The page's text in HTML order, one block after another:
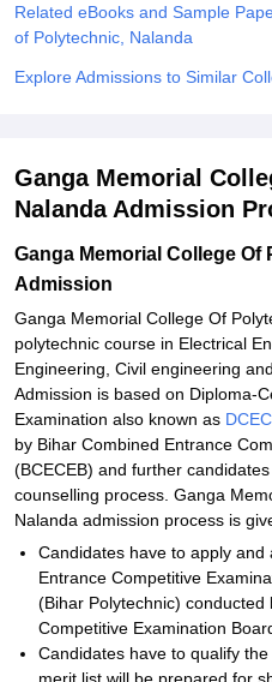
Reviews Amrita Vishwa
Related eBooks and Sample
of Polytechnic, Nalanda
Explore Admissions to Similar
Ganga Memorial
Nalanda Admission
Ganga Memorial College Of
Admission
Ganga Memorial College Of
polytechnic course in Electrical
Engineering, Civil engineering
Admission is based on Diploma-
Examination also known as
by Bihar Combined Entrance
(BCECEB) and further
counselling process. Ganga
Nalanda admission process is
Candidates have to apply
Entrance Competitive
(Bihar Polytechnic)
Competitive Examination
Candidates have to qualify